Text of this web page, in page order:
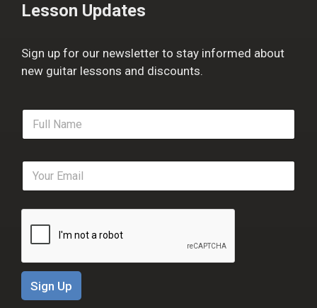
Lesson Updates
Sign up for our newsletter to stay informed about
new guitar lessons and discounts.
F
l
e
E
a
i
Sign Up